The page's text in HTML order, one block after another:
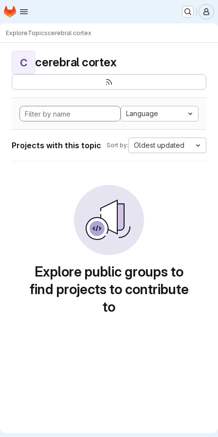
Skip to main content
Homepage
ExploreTopicscerebral cortex
C cerebral cortex
Language
Projects with this topic Sort by: Oldest updated
Explore public groups to
find projects to contribute
to